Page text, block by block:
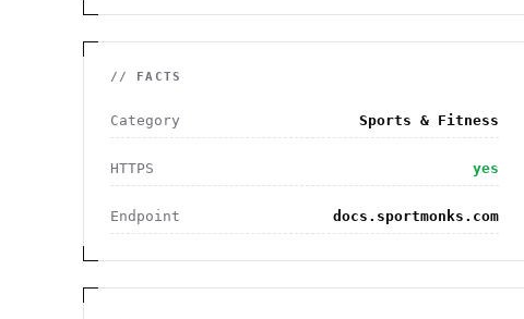
// FACTS
Category Sports & Fitness
HTTPS yes
Endpoint docs.sportmonks.com